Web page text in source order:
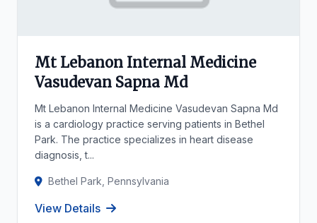
Mt Lebanon Internal Medicine
Vasudevan Sapna Md
Mt Lebanon Internal Medicine Vasudevan Sapna Md
is a cardiology practice serving patients in Bethel
Park. The practice specializes in heart disease
diagnosis, t...
Bethel Park, Pennsylvania
View Details